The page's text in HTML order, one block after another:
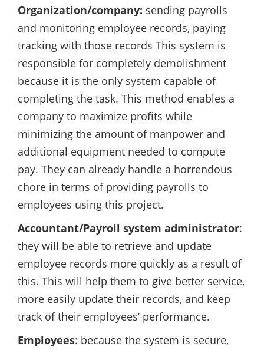
Organization/company: sending payrolls
and monitoring employee records, paying
tracking with those records This system is
responsible for completely demolishment
because it is the only system capable of
completing the task. This method enables a
company to maximize profits while
minimizing the amount of manpower and
additional equipment needed to compute
pay. They can already handle a horrendous
chore in terms of providing payrolls to
employees using this project.
Accountant/Payroll system administrator:
they will be able to retrieve and update
employee records more quickly as a result of
this. This will help them to give better service,
more easily update their records, and keep
track of their employees’ performance.
Employees: because the system is secure,